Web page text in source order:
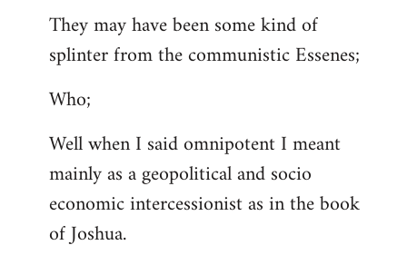
They may have been some kind of
splinter from the communistic Essenes;
Who;
Well when I said omnipotent I meant
mainly as a geopolitical and socio
economic intercessionist as in the book
of Joshua.